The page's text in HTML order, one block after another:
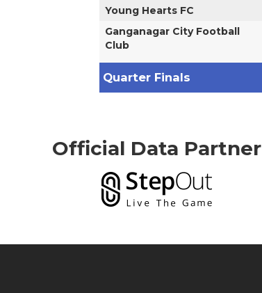
Young Hearts FC
Ganganagar City Football
Club
Quarter Finals
Official Data Partner